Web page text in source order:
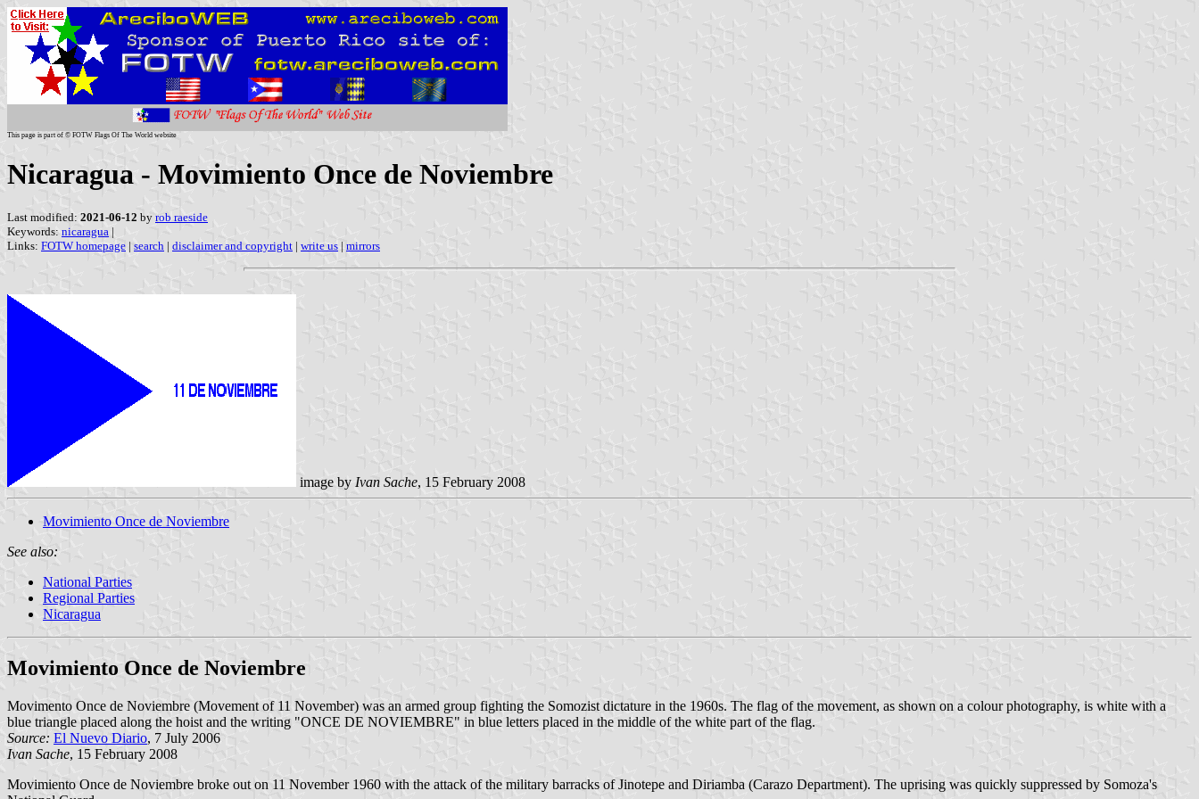
This page is part of © FOTW Flags Of The World website
Nicaragua - Movimiento Once de Noviembre
Last modified: 2021-06-12 by rob raeside
Keywords: nicaragua |
Links: FOTW homepage | search | disclaimer and copyright | write us | mirrors
image by Ivan Sache, 15 February 2008
Movimiento Once de Noviembre
See also:
National Parties
Regional Parties
Nicaragua
Movimiento Once de Noviembre
Movimento Once de Noviembre (Movement of 11 November) was an armed group fighting the Somozist dictature in the 1960s. The flag of the movement, as shown on a colour photography, is white with a
blue triangle placed along the hoist and the writing "ONCE DE NOVIEMBRE" in blue letters placed in the middle of the white part of the flag.
Source: El Nuevo Diario, 7 July 2006
Ivan Sache, 15 February 2008
Movimiento Once de Noviembre broke out on 11 November 1960 with the attack of the military barracks of Jinotepe and Diriamba (Carazo Department). The uprising was quickly suppressed by Somoza's